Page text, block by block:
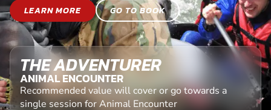
LEARN MORE
GO TO BOOK
THE ADVENTURER
ANIMAL ENCOUNTER
Recommended value will cover or go towards a
single session for Animal Encounter